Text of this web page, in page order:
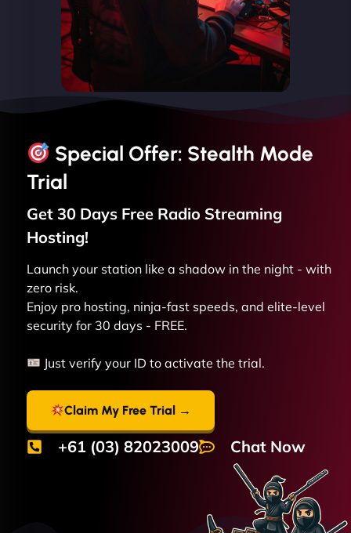
Special Offer: Stealth Mode
Trial
Get 30 Days Free Radio Streaming
Hosting!
Launch your station like a shadow in the night - with
zero risk.
Enjoy pro hosting, ninja-fast speeds, and elite-level
security for 30 days - FREE.
Just verify your ID to activate the trial.
Claim My Free Trial →
+61 (03) 82023009 Chat Now